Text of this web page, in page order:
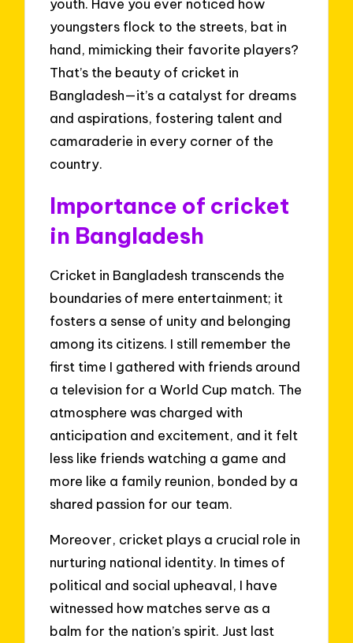
youngsters flock to the streets, bat in
hand, mimicking their favorite players?
That’s the beauty of cricket in
Bangladesh—it’s a catalyst for dreams
and aspirations, fostering talent and
camaraderie in every corner of the
country.
Importance of cricket
in Bangladesh
Cricket in Bangladesh transcends the
boundaries of mere entertainment; it
fosters a sense of unity and belonging
among its citizens. I still remember the
first time I gathered with friends around
a television for a World Cup match. The
atmosphere was charged with
anticipation and excitement, and it felt
less like friends watching a game and
more like a family reunion, bonded by a
shared passion for our team.
Moreover, cricket plays a crucial role in
nurturing national identity. In times of
political and social upheaval, I have
witnessed how matches serve as a
balm for the nation’s spirit. Just last